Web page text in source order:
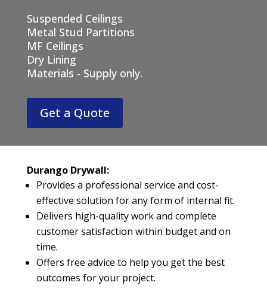
Suspended Ceilings
Metal Stud Partitions
MF Ceilings
Dry Lining
Materials - Supply only.
Get a Quote
Durango Drywall:
Provides a professional service and cost-
effective solution for any form of internal fit.
Delivers high-quality work and complete
customer satisfaction within budget and on
time.
Offers free advice to help you get the best
outcomes for your project.